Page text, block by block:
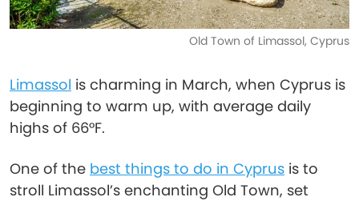
Old Town of Limassol, Cyprus
Limassol is charming in March, when Cyprus is
beginning to warm up, with average daily
highs of 66°F.
One of the best things to do in Cyprus is to
stroll Limassol’s enchanting Old Town, set